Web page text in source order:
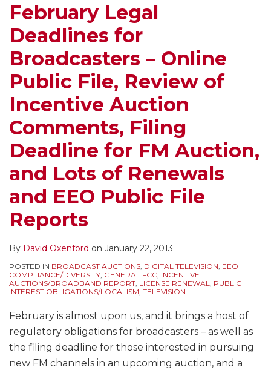
February Legal
Deadlines for
Broadcasters – Online
Public File, Review of
Incentive Auction
Comments, Filing
Deadline for FM Auction,
and Lots of Renewals
and EEO Public File
Reports
By David Oxenford on January 22, 2013
POSTED IN BROADCAST AUCTIONS, DIGITAL TELEVISION, EEO
COMPLIANCE/DIVERSITY, GENERAL FCC, INCENTIVE
AUCTIONS/BROADBAND REPORT, LICENSE RENEWAL, PUBLIC
INTEREST OBLIGATIONS/LOCALISM, TELEVISION
February is almost upon us, and it brings a host of
regulatory obligations for broadcasters – as well as
the filing deadline for those interested in pursuing
new FM channels in an upcoming auction, and a